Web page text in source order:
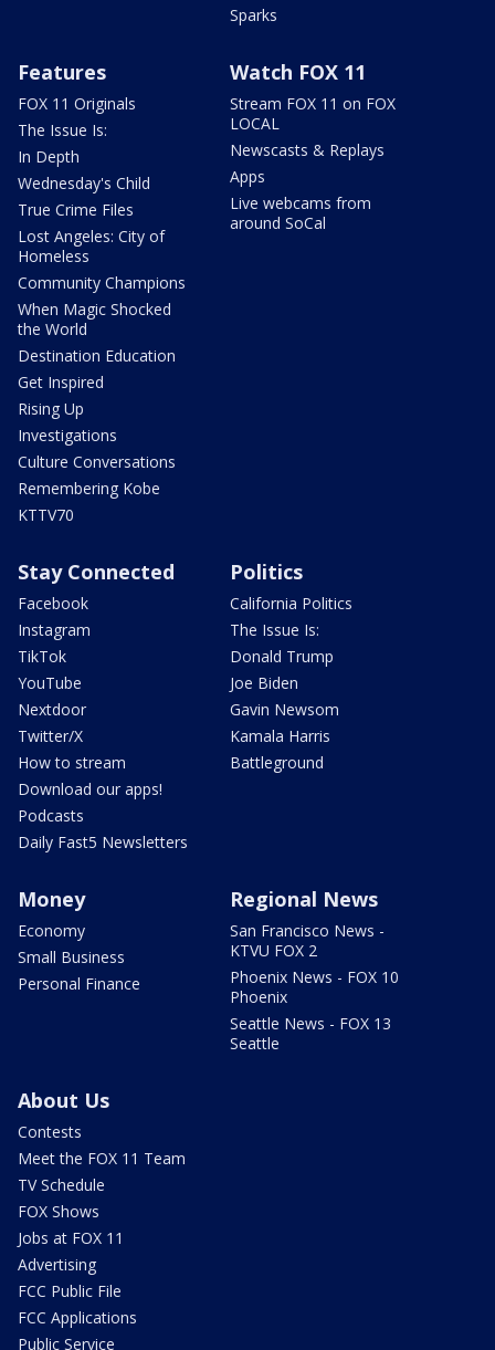
Sparks
Features
FOX 11 Originals
The Issue Is:
In Depth
Wednesday's Child
True Crime Files
Lost Angeles: City of
Homeless
Community Champions
When Magic Shocked
the World
Destination Education
Get Inspired
Rising Up
Investigations
Culture Conversations
Remembering Kobe
KTTV70
Watch FOX 11
Stream FOX 11 on FOX
LOCAL
Newscasts & Replays
Apps
Live webcams from
around SoCal
Stay Connected
Facebook
Instagram
TikTok
YouTube
Nextdoor
Twitter/X
How to stream
Download our apps!
Podcasts
Daily Fast5 Newsletters
Politics
California Politics
The Issue Is:
Donald Trump
Joe Biden
Gavin Newsom
Kamala Harris
Battleground
Money
Economy
Small Business
Personal Finance
Regional News
San Francisco News -
KTVU FOX 2
Phoenix News - FOX 10
Phoenix
Seattle News - FOX 13
Seattle
About Us
Contests
Meet the FOX 11 Team
TV Schedule
FOX Shows
Jobs at FOX 11
Advertising
FCC Public File
FCC Applications
Public Service